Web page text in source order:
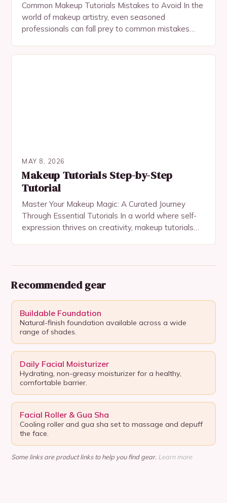
Common Makeup Tutorials Mistakes to Avoid In the
world of makeup artistry, even seasoned
professionals can fall prey to common mistakes
from misinterpretation,…
MAY 8, 2026
Makeup Tutorials Step-by-Step
Tutorial
Master Your Makeup Magic: A Curated Journey
Through Essential Tutorials In a world where self-
expression thrives on creativity, makeup tutorials
Recommended gear
Buildable Foundation
Natural-finish foundation available across a wide
range of shades.
Daily Facial Moisturizer
Hydrating, non-greasy moisturizer for a healthy,
comfortable barrier.
Facial Roller & Gua Sha
Cooling roller and gua sha set to massage and depuff
the face.
Some links are product links to help you find gear. Learn more